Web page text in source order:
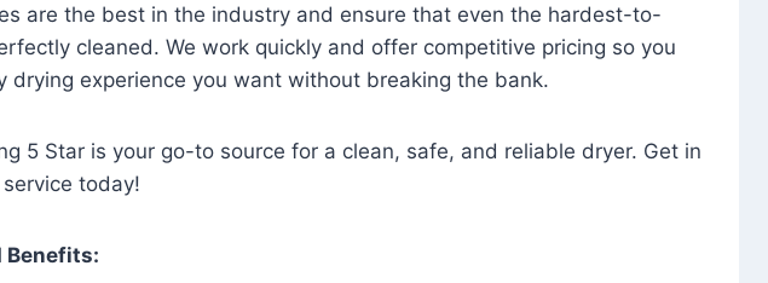
are the best in the industry and ensure that even the hardest-to-
cleaned. We work quickly and offer competitive pricing so you
drying experience you want without breaking the bank.
5 Star is your go-to source for a clean, safe, and reliable dryer. Get in
today!
Benefits: